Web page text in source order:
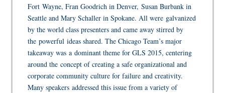
Fort Wayne, Fran Goodrich in Denver, Susan Burbank in
Seattle and Mary Schaller in Spokane. All were galvanized
by the world class presenters and came away stirred by
the powerful ideas shared. The Chicago Team’s major
takeaway was a dominant theme for GLS 2015, centering
around the concept of creating a safe organizational and
corporate community culture for failure and creativity.
Many speakers addressed this issue from a variety of